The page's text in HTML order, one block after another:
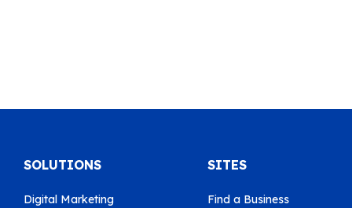
SOLUTIONS
Digital Marketing
SITES
Find a Business